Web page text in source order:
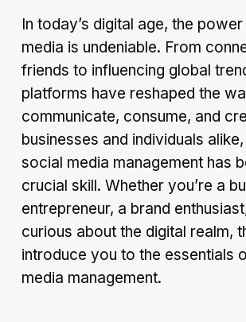
In today’s digital age, the
media is undeniable. From
friends to influencing global
platforms have reshaped the
communicate, consume, and
businesses and individuals
social media management has
crucial skill. Whether you’re a
entrepreneur, a brand
curious about the digital realm,
introduce you to the essentials
media management.